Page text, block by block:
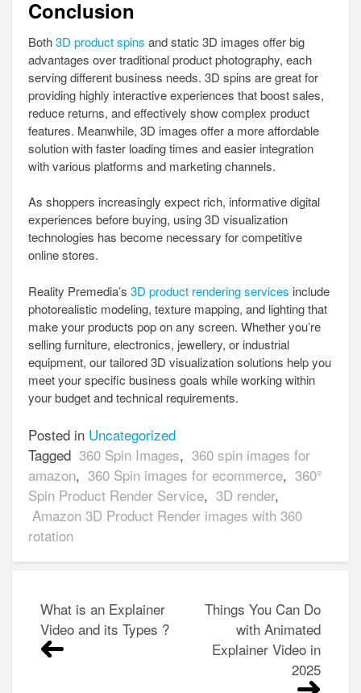
Conclusion
Both3D product spins and static 3D images offer big
advantages over traditional product photography, each
serving different business needs. 3D spins are great for
providing highly interactive experiences that boost sales,
reduce returns, and effectively show complex product
features. Meanwhile, 3D images offer a more affordable
solution with faster loading times and easier integration
with various platforms and marketing channels.
As shoppers increasingly expect rich, informative digital
experiences before buying, using 3D visualization
technologies has become necessary for competitive
online stores.
Reality Premedia’s 3D product rendering services include
photorealistic modeling, texture mapping, and lighting that
make your products pop on any screen. Whether you’re
selling furniture, electronics, jewellery, or industrial
equipment, our tailored 3D visualization solutions help you
meet your specific business goals while working within
your budget and technical requirements.
Posted in Uncategorized
Tagged 360 Spin Images, 360 spin images for
amazon, 360 Spin images for ecommerce, 360°
Spin Product Render Service, 3D render,
Amazon 3D Product Render images with 360
rotation
Post
navigation
What is an Explainer
Video and its Types ?
Things You Can Do
with Animated
Explainer Video in
2025